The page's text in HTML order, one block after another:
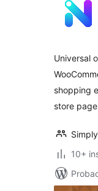
Universal
shopping
store
10+